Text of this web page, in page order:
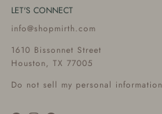
LET'S CONNECT
info@shopmirth.com
1610 Bissonnet Street
Houston, TX 77005
Do not sell my personal information